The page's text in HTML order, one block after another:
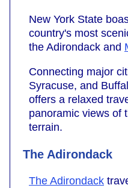
New York State
country's most
the Adirondack and
Connecting major
Syracuse, and
offers a relaxed
panoramic views of
terrain.
The Adirondack
The Adirondack